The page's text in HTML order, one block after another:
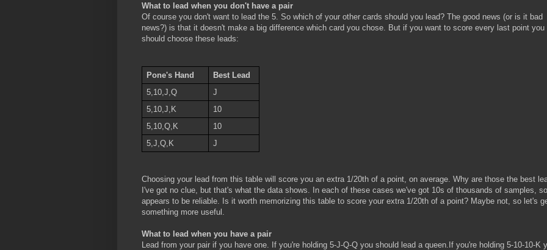
What to lead when you don't have a pair
Of course you don't want to lead the 5. So which of your other cards should you lead? The good news (or is it bad
news?) is that it doesn't make a big difference which card you chose. But if you want to score every last point you
should choose these leads:
Pone's Hand
Best Lead
5,10,J,Q
J
5,10,J,K
10
5,10,Q,K
10
5,J,Q,K
J
Choosing your lead from this table will score you an extra 1/20th of a point, on average. Why are those the best
I've got no clue, but that's what the data shows. In each of these cases we've got 10s of thousands of samples,
appears to be reliable. Is it worth memorizing this table to score your extra 1/20th of a point? Maybe not, so let's
something more useful.
What to lead when you have a pair
Lead from your pair if you have one. If you're holding 5-J-Q-Q you should lead a queen.If you're holding 5-10-10-K